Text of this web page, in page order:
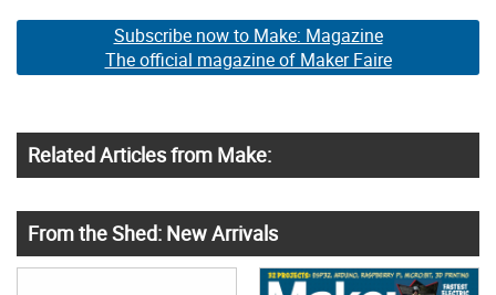
Subscribe now to Make: Magazine
The official magazine of Maker Faire
Related Articles from Make:
From the Shed: New Arrivals